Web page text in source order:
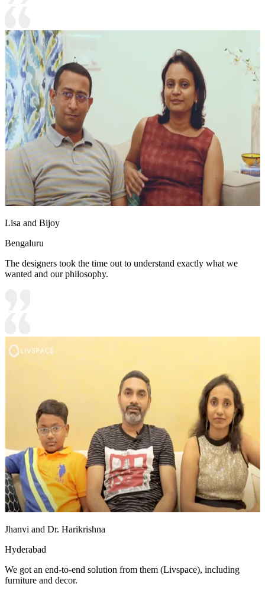
Lisa and Bijoy
Bengaluru
The designers took the time out to understand exactly what we
wanted and our philosophy.
Jhanvi and Dr. Harikrishna
Hyderabad
We got an end-to-end solution from them (Livspace), including
furniture and decor.